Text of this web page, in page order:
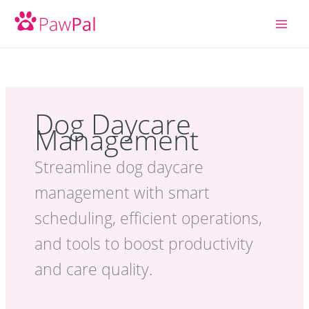
Dog Daycare
Management
Streamline dog daycare
management with smart
scheduling, efficient operations,
and tools to boost productivity
and care quality.